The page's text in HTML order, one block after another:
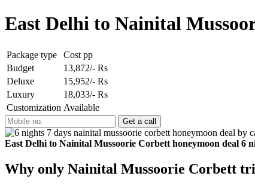
East Delhi to Nainital
Package type
Cost pp
Budget
13,872/- Rs
Deluxe
15,952/- Rs
Luxury
18,033/- Rs
Customization Available
East Delhi to Nainital Mussoorie Corbett honeymoon deal 6
Why only Nainital Mussoorie Corbett